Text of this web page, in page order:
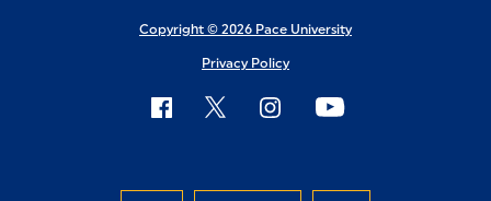
Copyright © 2026 Pace University
Privacy Policy